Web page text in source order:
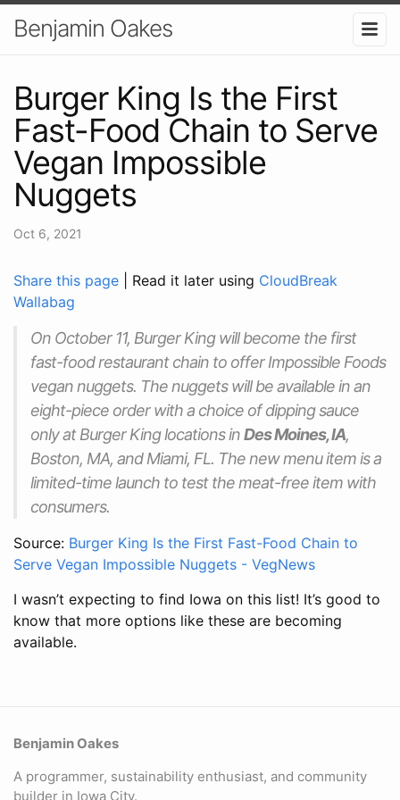
Benjamin Oakes
Burger King Is the First
Fast-Food Chain to Serve
Vegan Impossible
Nuggets
Oct 6, 2021
Share this page | Read it later using CloudBreak
Wallabag
On October 11, Burger King will become the first
fast-food restaurant chain to offer Impossible Foods
vegan nuggets. The nuggets will be available in an
eight-piece order with a choice of dipping sauce
only at Burger King locations inDes Moines, IA,
Boston, MA, and Miami, FL. The new menu item is a
limited-time launch to test the meat-free item with
consumers.
Source: Burger King Is the First Fast-Food Chain to
Serve Vegan Impossible Nuggets - VegNews
I wasn’t expecting to find Iowa on this list! It’s good to
know that more options like these are becoming
available.
Benjamin Oakes
A programmer, sustainability enthusiast, and community
builder in Iowa City.